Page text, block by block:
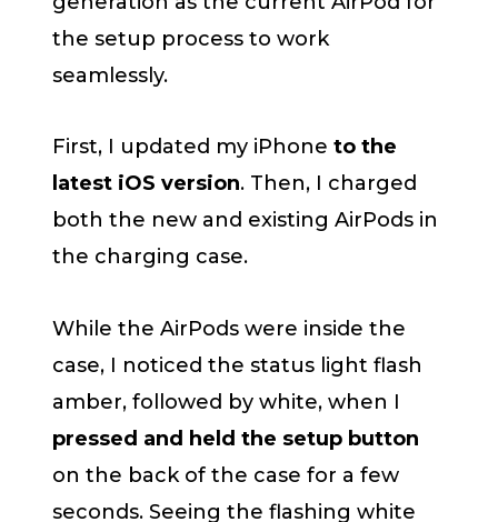
the setup process to work
seamlessly.
First, I updated my iPhone to the
latest iOS version. Then, I charged
both the new and existing AirPods in
the charging case.
While the AirPods were inside the
case, I noticed the status light flash
amber, followed by white, when I
pressed and held the setup button
on the back of the case for a few
seconds. Seeing the flashing white